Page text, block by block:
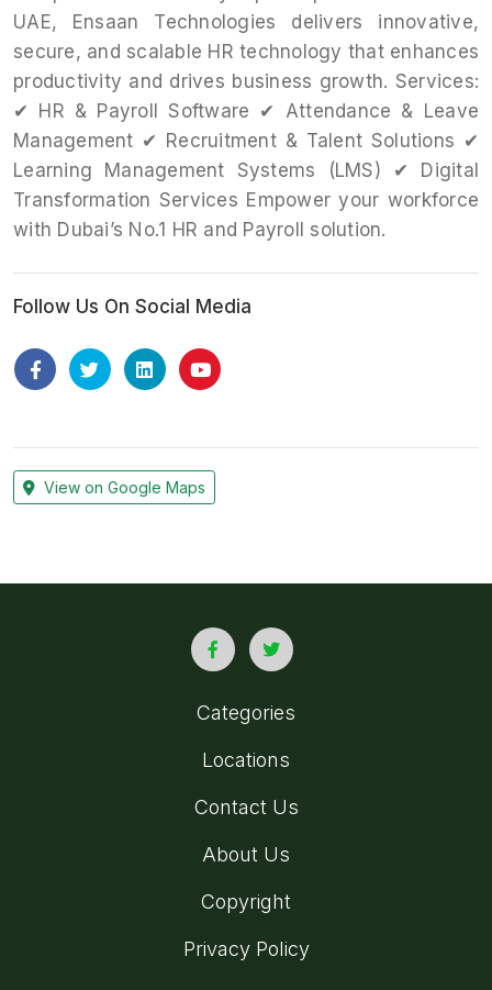
UAE, Ensaan Technologies delivers innovative,
secure, and scalable HR technology that enhances
productivity and drives business growth. Services:
✔ HR & Payroll Software ✔ Attendance & Leave
Management ✔ Recruitment & Talent Solutions ✔
Learning Management Systems (LMS) ✔ Digital
Transformation Services Empower your workforce
with Dubai’s No.1 HR and Payroll solution.
Follow Us On Social Media
View on Google Maps
Categories
Locations
Contact Us
About Us
Copyright
Privacy Policy